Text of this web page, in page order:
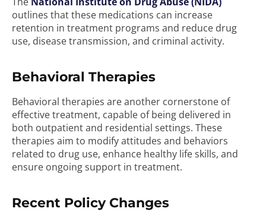
outlines that these medications can increase
retention in treatment programs and reduce drug
use, disease transmission, and criminal activity.
Behavioral Therapies
Behavioral therapies are another cornerstone of
effective treatment, capable of being delivered in
both outpatient and residential settings. These
therapies aim to modify attitudes and behaviors
related to drug use, enhance healthy life skills, and
ensure ongoing support in treatment.
Recent Policy Changes